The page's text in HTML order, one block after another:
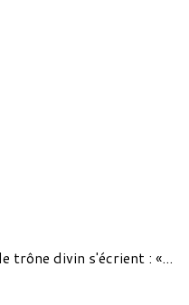
trône divin s'écrient : «...